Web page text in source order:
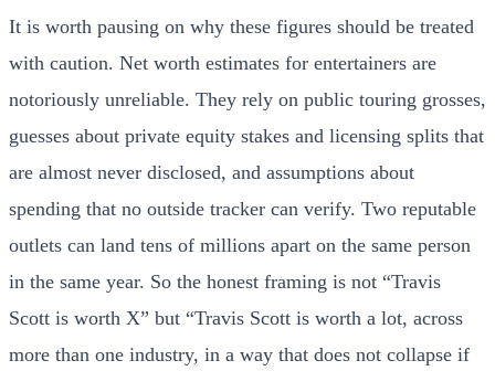
It is worth pausing on why these figures should be treated
with caution. Net worth estimates for entertainers are
notoriously unreliable. They rely on public touring grosses,
guesses about private equity stakes and licensing splits that
are almost never disclosed, and assumptions about
spending that no outside tracker can verify. Two reputable
outlets can land tens of millions apart on the same person
in the same year. So the honest framing is not “Travis
Scott is worth X” but “Travis Scott is worth a lot, across
more than one industry, in a way that does not collapse if